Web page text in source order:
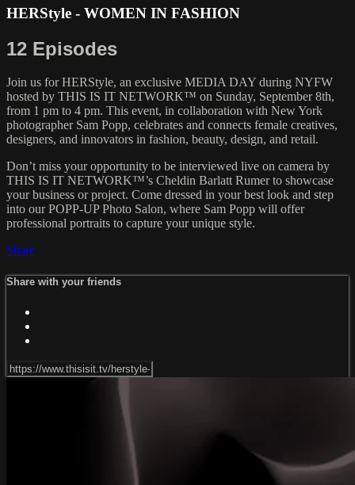
HERStyle - WOMEN IN FASHION
12 Episodes
Join us for HERStyle, an exclusive MEDIA DAY during NYFW
hosted by THIS IS IT NETWORK™ on Sunday, September 8th,
from 1 pm to 4 pm. This event, in collaboration with New York
photographer Sam Popp, celebrates and connects female creatives,
designers, and innovators in fashion, beauty, design, and retail.
Don’t miss your opportunity to be interviewed live on camera by
THIS IS IT NETWORK™’s Cheldin Barlatt Rumer to showcase
your business or project. Come dressed in your best look and step
into our POPP-UP Photo Salon, where Sam Popp will offer
professional portraits to capture your unique style.
Share
Share with your friends